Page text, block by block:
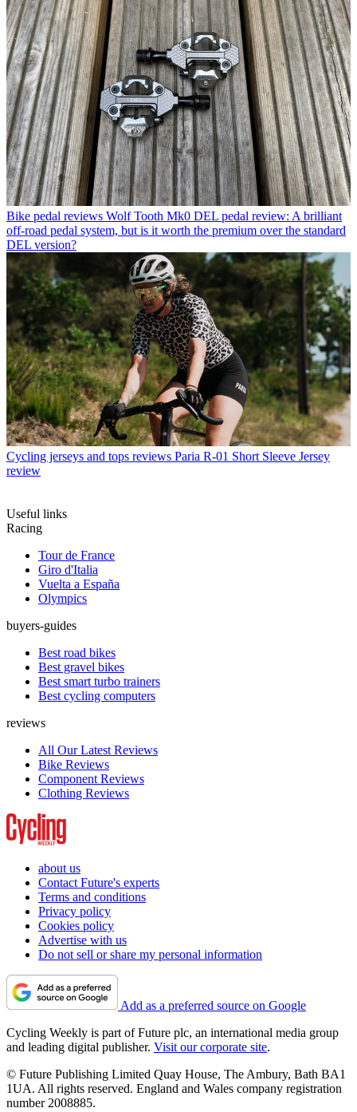
Bike pedal reviews Wolf Tooth Mk0 DEL pedal review: A brilliant
off-road pedal system, but is it worth the premium over the standard
DEL version?
Cycling jerseys and tops reviews Paria R-01 Short Sleeve Jersey
review
Useful links
Racing
Tour de France
Giro d'Italia
Vuelta a España
Olympics
buyers-guides
Best road bikes
Best gravel bikes
Best smart turbo trainers
Best cycling computers
reviews
All Our Latest Reviews
Bike Reviews
Component Reviews
Clothing Reviews
about us
Contact Future's experts
Terms and conditions
Privacy policy
Cookies policy
Advertise with us
Do not sell or share my personal information
Add as a preferred source on Google
Cycling Weekly is part of Future plc, an international media group
and leading digital publisher. Visit our corporate site.
© Future Publishing Limited Quay House, The Ambury, Bath BA1
1UA. All rights reserved. England and Wales company registration
number 2008885.